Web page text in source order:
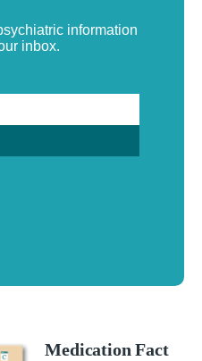
information
inbox.
Medication Fact